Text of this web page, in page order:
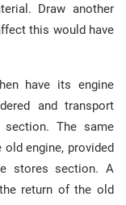
Draw another
this would have
have its engine
and transport
The same
engine, provided
stores section. A
return of the old